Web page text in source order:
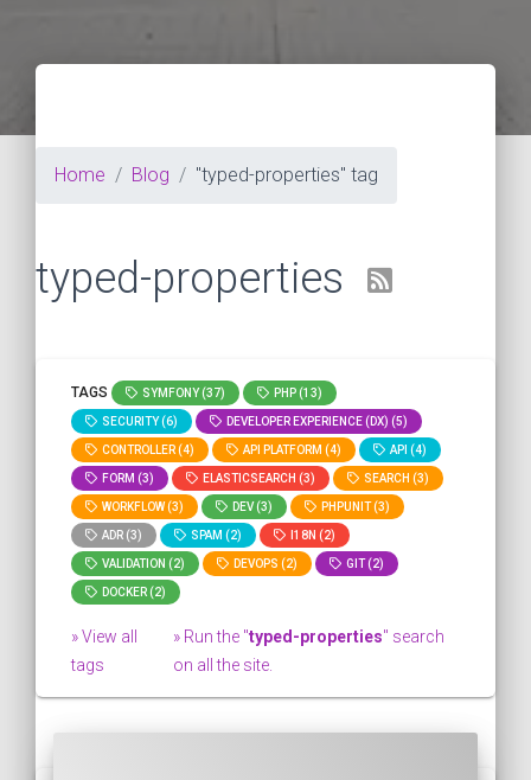
Home Blog "typed-properties" tag
typed-properties
TAGS SYMFONY (37) PHP (13)
SECURITY (6) DEVELOPER EXPERIENCE (DX) (5)
CONTROLLER (4) API PLATFORM (4) API (4)
FORM (3) ELASTICSEARCH (3) SEARCH (3)
WORKFLOW (3) DEV (3) PHPUNIT (3)
ADR (3) SPAM (2) I18N (2)
VALIDATION (2) DEVOPS (2) GIT (2)
DOCKER (2)
» View all
tags
» Run the "typed-properties" search
on all the site.